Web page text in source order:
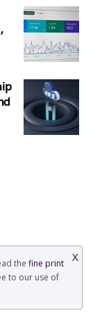
the fine print
to our use of
X